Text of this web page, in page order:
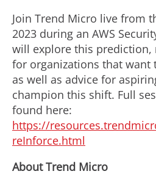
Join Trend Micro live from
2023 during an AWS
will explore this prediction,
for organizations that want
as well as advice for
champion this shift. Full
found here:
https://
reInforce.html
About Trend Micro